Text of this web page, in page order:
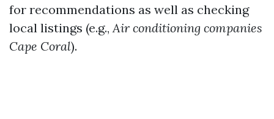
for recommendations as well as checking
local listings (e.g.,Air conditioning companies
Cape Coral).